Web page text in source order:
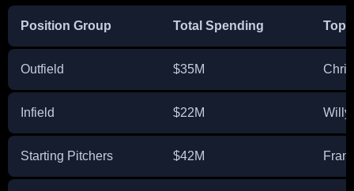
Position Group Total Spending Top
Outfield $35M
Infield $22M Willy
Starting Pitchers $42M